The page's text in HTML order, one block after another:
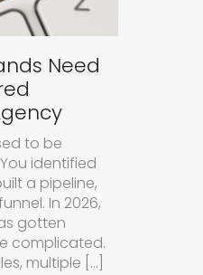
Need
to be
identified
a pipeline,
In 2026,
gotten
complicated.
multiple […]